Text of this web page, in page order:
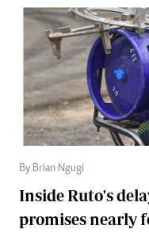
By Brian Ngugi
Inside Ruto's
promises nearly